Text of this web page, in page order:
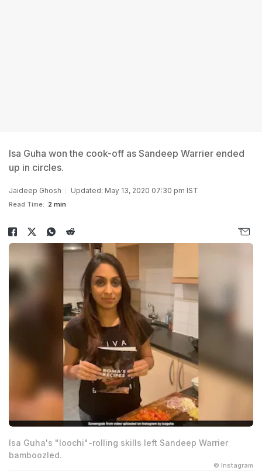
Isa Guha won the cook-off as Sandeep Warrier ended
up in circles.
Jaideep Ghosh Updated: May 13, 2020 07:30 pm IST
Read Time: 2 min
Isa Guha's "loochi"-rolling skills left Sandeep Warrier
bamboozled.
© Instagram